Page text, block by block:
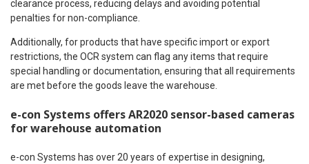
clearance process, reducing delays and avoiding potential
penalties for non-compliance.
Additionally, for products that have specific import or export
restrictions, the OCR system can flag any items that require
special handling or documentation, ensuring that all requirements
are met before the goods leave the warehouse.
e-con Systems offers AR2020 sensor-based cameras
for warehouse automation
e-con Systems has over 20 years of expertise in designing,